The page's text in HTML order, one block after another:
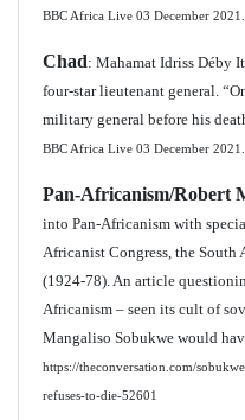
BBC Africa Live 03 December
Chad: Mahamat Idriss Déby
four-star lieutenant general.
military general before his
BBC Africa Live 03 December 2021.
Pan-Africanism/Robert
into Pan-Africanism with
Africanist Congress, the
(1924-78). An article
Africanism – seen its cult of
Mangaliso Sobukwe would
https://theconversation.com/
refuses-to-die-52601